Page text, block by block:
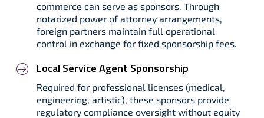
commerce can serve as sponsors. Through
notarized power of attorney arrangements,
foreign partners maintain full operational
control in exchange for fixed sponsorship fees.
Local Service Agent Sponsorship
Required for professional licenses (medical,
engineering, artistic), these sponsors provide
regulatory compliance oversight without equity